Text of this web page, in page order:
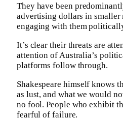
They have been
advertising dollars in smaller
engaging with them
It’s clear their threats are
attention of Australia’s
platforms follow through.
Shakespeare himself knows
as lust, and what we would
no fool. People who exhibit
fearful of failure.